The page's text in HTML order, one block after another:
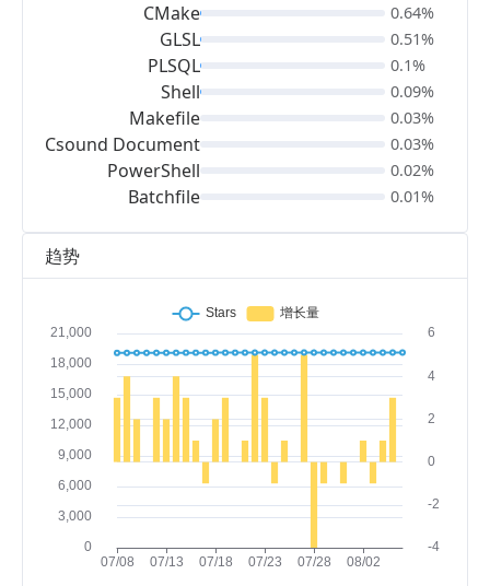
趋势
CMake
GLSL
PLSQL
Shell
Makefile
Csound Document
PowerShell
Batchfile
0.64%
0.51%
0.1%
0.09%
0.03%
0.03%
0.02%
0.01%